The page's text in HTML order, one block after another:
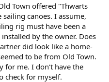
Town offered "Thwarts
canoes. I assume,
rig must have been a
by the owner. Does
did look like a home-
to be from Old Town.
for me. I don't have the
check for myself.